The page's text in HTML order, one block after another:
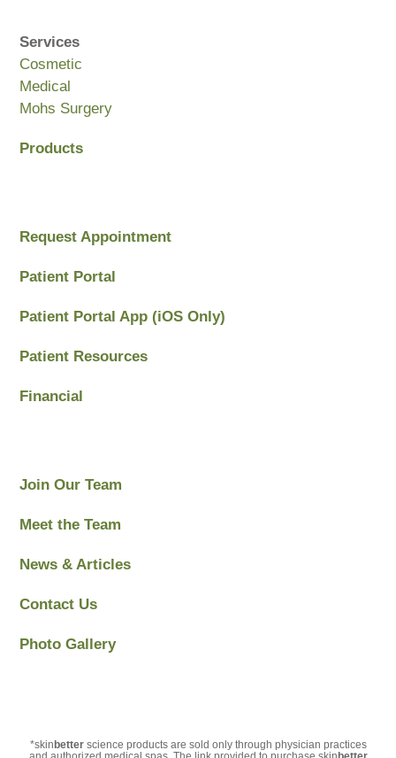
Services
Cosmetic
Medical
Mohs Surgery
Products
Request Appointment
Patient Portal
Patient Portal App (iOS Only)
Patient Resources
Financial
Join Our Team
Meet the Team
News & Articles
Contact Us
Photo Gallery
*skinbetterscience products are sold only through physician practices